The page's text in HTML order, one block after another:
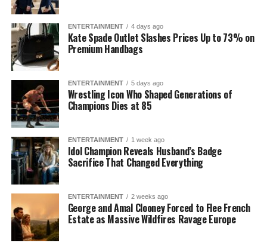
ENTERTAINMENT 4 days ago
Kate Spade Outlet Slashes Prices Up to 73% on
Premium Handbags
ENTERTAINMENT 5 days ago
Wrestling Icon Who Shaped Generations of
Champions Dies at 85
ENTERTAINMENT 1 week ago
Idol Champion Reveals Husband’s Badge
Sacrifice That Changed Everything
ENTERTAINMENT 2 weeks ago
George and Amal Clooney Forced to Flee French
Estate as Massive Wildfires Ravage Europe